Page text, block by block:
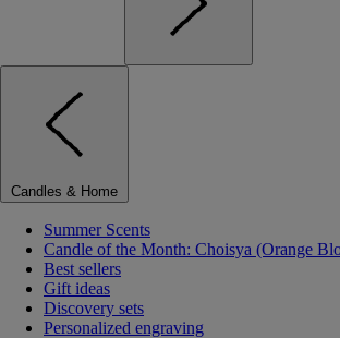
Candles & Home
Summer Scents
Candle of the Month: Choisya (Orange
Best sellers
Gift ideas
Discovery sets
Personalized engraving